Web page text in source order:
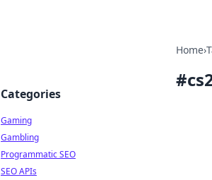
Home›
#
Categories
Gaming
Gambling
Programmatic SEO
SEO APIs